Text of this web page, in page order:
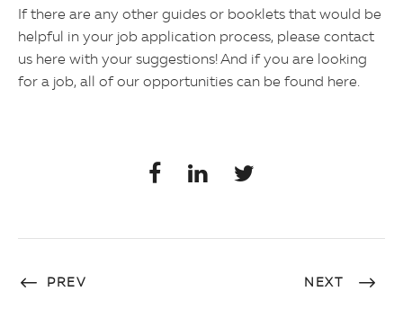
If there are any other guides or booklets that would be
helpful in your job application process, please contact
us here with your suggestions! And if you are looking
for a job, all of our opportunities can be found here.
PREV NEXT